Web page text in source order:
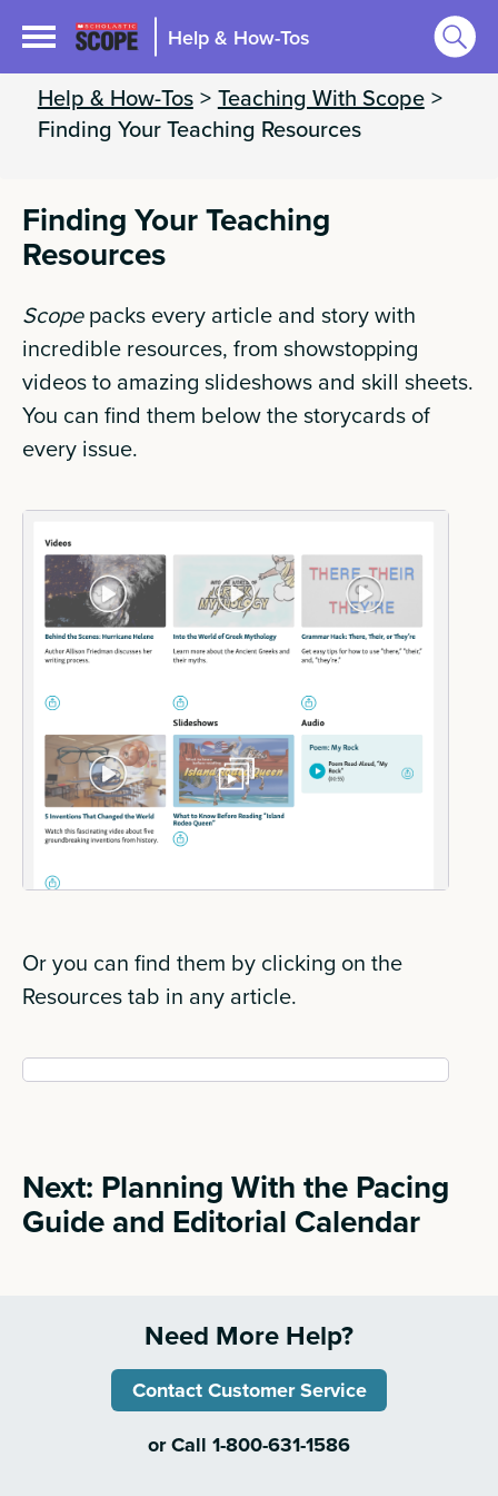
Help & How-Tos
Help & How-Tos > Teaching With Scope >
Finding Your Teaching Resources
Finding Your Teaching
Resources
Scopepacks every article and story with
incredible resources, from showstopping
videos to amazing slideshows and skill sheets.
You can find them below the storycards of
every issue.
Or you can find them by clicking on the
Resources tab in any article.
Next: Planning With the Pacing
Guide and Editorial Calendar
Need More Help?
Contact Customer Service
or Call 1-800-631-1586